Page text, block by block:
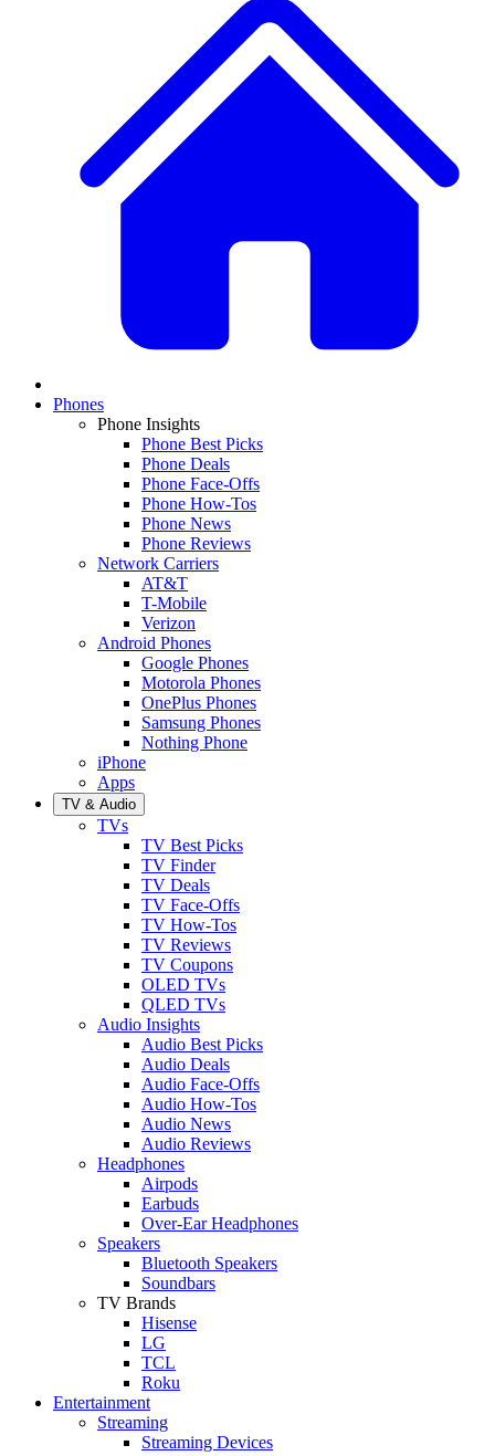
Phones
Phone Insights
Phone Best Picks
Phone Deals
Phone Face-Offs
Phone How-Tos
Phone News
Phone Reviews
Network Carriers
AT&T
T-Mobile
Verizon
Android Phones
Google Phones
Motorola Phones
OnePlus Phones
Samsung Phones
Nothing Phone
iPhone
Apps
TV & Audio
TVs
TV Best Picks
TV Finder
TV Deals
TV Face-Offs
TV How-Tos
TV Reviews
TV Coupons
OLED TVs
QLED TVs
Audio Insights
Audio Best Picks
Audio Deals
Audio Face-Offs
Audio How-Tos
Audio News
Audio Reviews
Headphones
Airpods
Earbuds
Over-Ear Headphones
Speakers
Bluetooth Speakers
Soundbars
TV Brands
Hisense
LG
TCL
Roku
Entertainment
Streaming
Streaming Devices